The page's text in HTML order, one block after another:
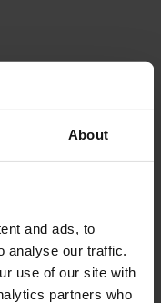
About
and ads, to
analyse our traffic.
use of our site with
partners who